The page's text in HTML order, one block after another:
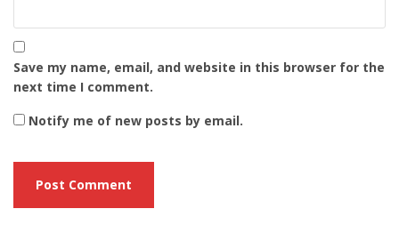
Save my name, email, and website in this browser for the
next time I comment.
Notify me of new posts by email.